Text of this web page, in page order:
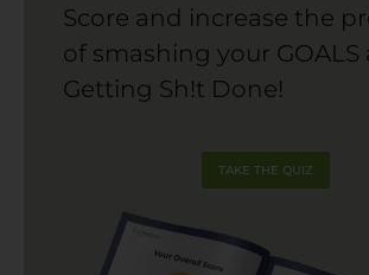
Score and increase the
of smashing your GOALS
Getting Sh!t Done!
TAKE THE QUIZ